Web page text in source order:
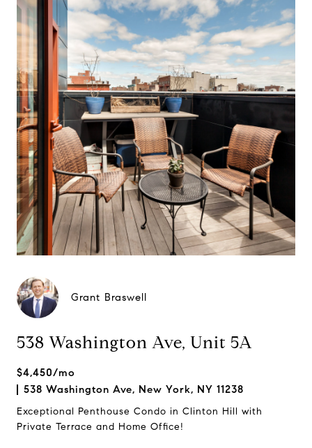
Grant Braswell
538 Washington Ave, Unit 5A
$4,450/mo
538 Washington Ave, New York, NY 11238
Exceptional Penthouse Condo in Clinton Hill with
Private Terrace and Home Office!